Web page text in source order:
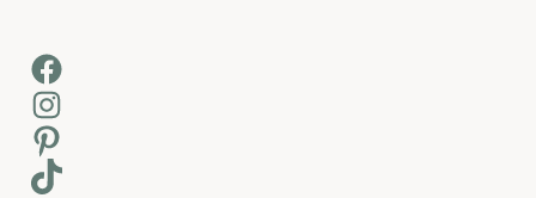
Facebook
Instagram
Pinterest
TikTok